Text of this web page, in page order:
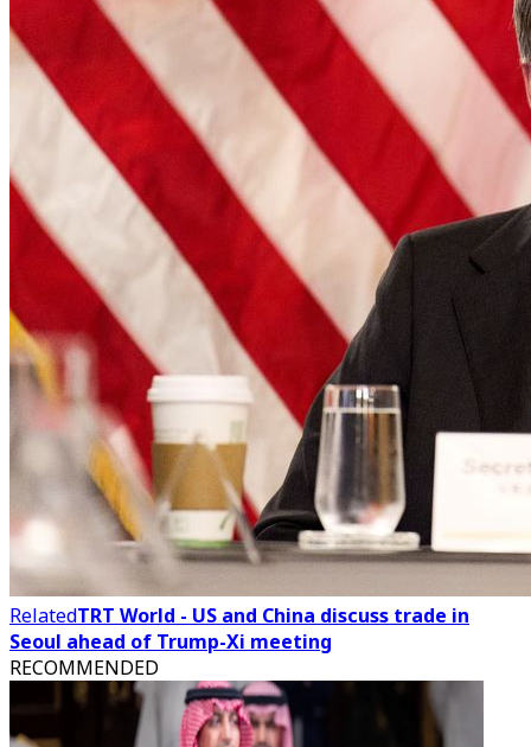
RelatedTRT World - US and China discuss trade in
Seoul ahead of Trump-Xi meeting
RECOMMENDED